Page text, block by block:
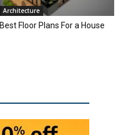
Architecture
Best Floor Plans For a House